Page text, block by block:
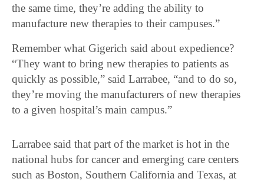
the same time, they’re adding the ability to
manufacture new therapies to their campuses.”
Remember what Gigerich said about expedience?
“They want to bring new therapies to patients as
quickly as possible,” said Larrabee, “and to do so,
they’re moving the manufacturers of new therapies
to a given hospital’s main campus.”
Larrabee said that part of the market is hot in the
national hubs for cancer and emerging care centers
such as Boston, Southern California and Texas, at